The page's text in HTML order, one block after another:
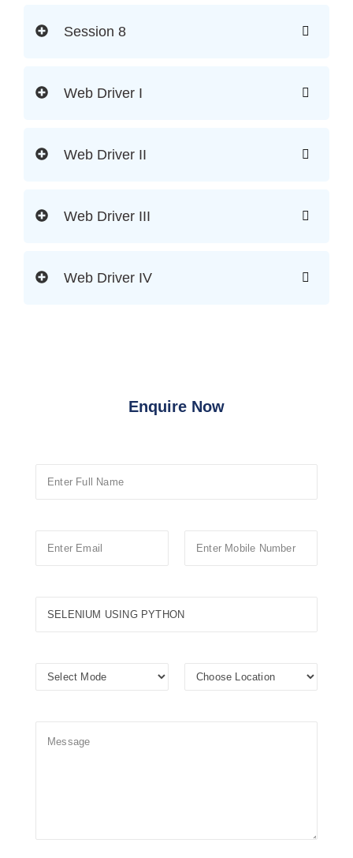
Session 8
Web Driver I
Web Driver II
Web Driver III
Web Driver IV
Enquire Now